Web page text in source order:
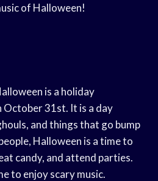
of Halloween!
is a holiday
October 31st. It is a day
and things that go bump
Halloween is a time to
candy, and attend parties.
to enjoy scary music.